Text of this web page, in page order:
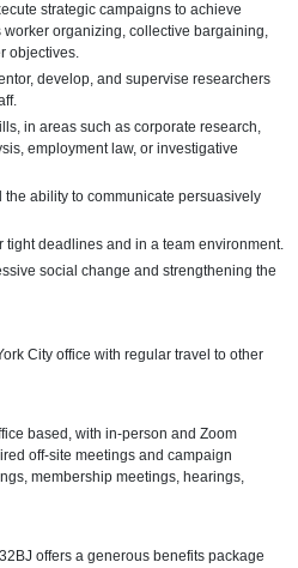
strategic campaigns to achieve
organizing, collective bargaining,
objectives.
develop, and supervise researchers
in areas such as corporate research,
employment law, or investigative
ability to communicate persuasively
tight deadlines and in a team environment.
social change and strengthening the
City office with regular travel to other
based, with in-person and Zoom
off-site meetings and campaign
membership meetings, hearings,
offers a generous benefits package